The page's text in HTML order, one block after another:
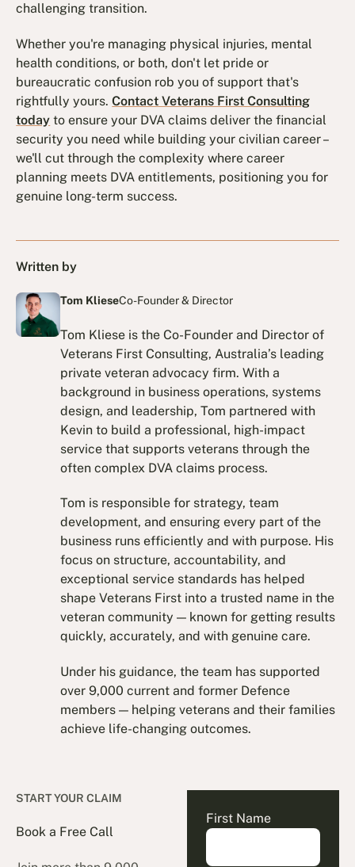
challenging transition.
Whether you're managing physical injuries, mental
health conditions, or both, don't let pride or
bureaucratic confusion rob you of support that's
rightfully yours.Contact Veterans First Consulting
today to ensure your DVA claims deliver the financial
security you need while building your civilian career –
we'll cut through the complexity where career
planning meets DVA entitlements, positioning you for
genuine long-term success.
Written by
Tom KlieseCo-Founder & Director
Tom Kliese is the Co-Founder and Director of
Veterans First Consulting, Australia’s leading
private veteran advocacy firm. With a
background in business operations, systems
design, and leadership, Tom partnered with
Kevin to build a professional, high-impact
service that supports veterans through the
often complex DVA claims process.
Tom is responsible for strategy, team
development, and ensuring every part of the
business runs efficiently and with purpose. His
focus on structure, accountability, and
exceptional service standards has helped
shape Veterans First into a trusted name in the
veteran community — known for getting results
quickly, accurately, and with genuine care.
Under his guidance, the team has supported
over 9,000 current and former Defence
members — helping veterans and their families
achieve life-changing outcomes.
START YOUR CLAIM
Book a Free Call
First Name